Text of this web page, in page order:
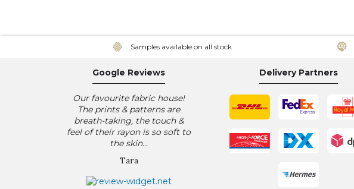
Samples available on all stock
Google Reviews
Our favourite fabric house!
The prints & patterns are
breath-taking, the touch &
feel of their rayon is so soft to
the skin...
Tara
Delivery Partners